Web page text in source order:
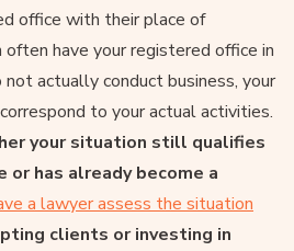
office with their place of
often have your registered office in
actually conduct business, your
to your actual activities.
your situation still qualifies
or has already become a
a lawyer assess the situation
clients or investing in